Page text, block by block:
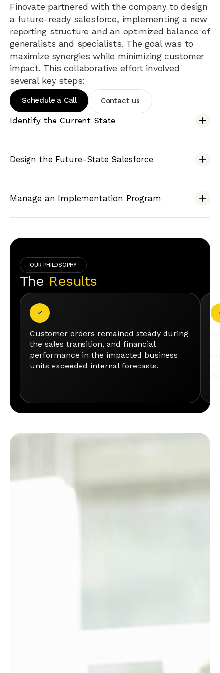
Finovate partnered with the company to design
a future-ready salesforce, implementing a new
reporting structure and an optimized balance of
generalists and specialists. The goal was to
maximize synergies while minimizing customer
impact. This collaborative effort involved
several key steps:
Schedule a Call Contact us
Identify the Current State
Design the Future-State Salesforce
Manage an Implementation Program
OUR PHILOSOPHY
The Results
Customer orders remained steady during
the sales transition, and financial
performance in the impacted business
units exceeded internal forecasts.